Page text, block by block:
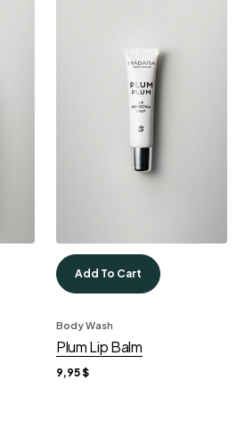
Add To Cart
Body Wash
Plum Lip Balm
9,95$